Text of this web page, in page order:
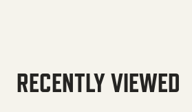
RECENTLY VIEWED